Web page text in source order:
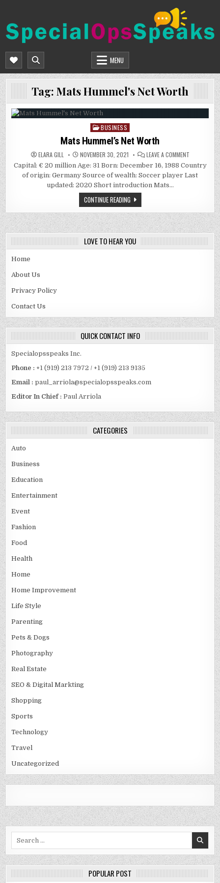
content
SPECIALOPSSPEAKS
MENU
Tag: Mats Hummel's Net Worth
Posted
in
BUSINESS
Mats Hummel’s Net Worth
ELARA GILL NOVEMBER 30, 2021 LEAVE A COMMENTON
HUMMEL’S
NET
WORTH
Capital: € 20 million Age: 31 Born: December 16, 1988 Country
of origin: Germany Source of wealth: Soccer player Last
updated: 2020 Short introduction Mats…
CONTINUE READING
LOVE TO HEAR YOU
Home
About Us
Privacy Policy
Contact Us
QUICK CONTACT INFO
Specialopsspeaks Inc.
Phone : +1 (919) 213 7972 / +1 (919) 213 9135
Email :paul_arriola@specialopsspeaks.com
Editor In Chief : Paul Arriola
CATEGORIES
Auto
Business
Education
Entertainment
Event
Fashion
Food
Health
Home
Home Improvement
Life Style
Parenting
Pets & Dogs
Photography
Real Estate
SEO & Digital Markting
Shopping
Sports
Technology
Travel
Uncategorized
POPULAR POST